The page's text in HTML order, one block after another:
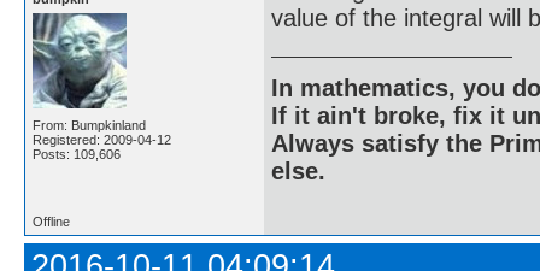
From: Bumpkinland
Registered: 2009-04-12
Posts: 109,606
value of the integral will
In mathematics, you
If it ain't broke, fix it
Always satisfy the
else.
Offline